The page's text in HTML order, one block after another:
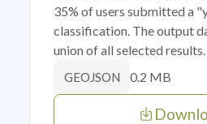
35% of users submitted a
classification. The output
union of all selected results.
GEOJSON 0.2 MB